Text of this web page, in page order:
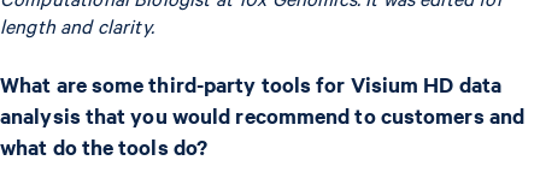
length and clarity.
What are some third-party tools for Visium HD data
analysis that you would recommend to customers and
what do the tools do?